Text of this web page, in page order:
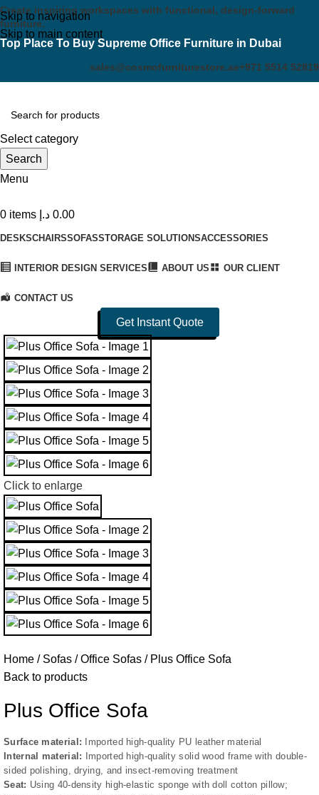
Skip to navigation
Skip to main content
Create inspiring workspaces with functional, design-forward
furniture.
Top Place To Buy Supreme Office Furniture in Dubai
sales@cosmofurniturestore.ae+971 5514 52819
Select category
Search
Menu
0 items 0.00 د.إ
DESKSCHAIRSSOFASSTORAGE SOLUTIONSACCESSORIES
INTERIOR DESIGN SERVICES ABOUT US OUR CLIENT
CONTACT US
Get Instant Quote
Click to enlarge
Home Sofas Office Sofas
Plus Office Sofa
Back to products
Plus Office Sofa
Surface material: Imported high-quality PU leather material
Internal material: Imported high-quality solid wood frame with double-
sided polishing, drying, and insect-removing treatment
Seat: Using 40-density high-elastic sponge with doll cotton pillow;